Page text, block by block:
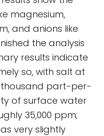
magnesium,
and anions like
the analysis
results indicate
so, with salt at
part-per-
of surface water
35,000 ppm;
very slightly